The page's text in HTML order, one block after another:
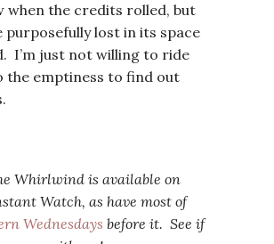
when the credits rolled, but
purposefully lost in its space
I’m just not willing to ride
the emptiness to find out
Whirlwind is available on
Watch, as have most of
Wednesdays before it. See if